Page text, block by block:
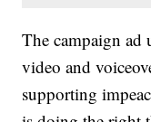
The campaign ad
video and
supporting